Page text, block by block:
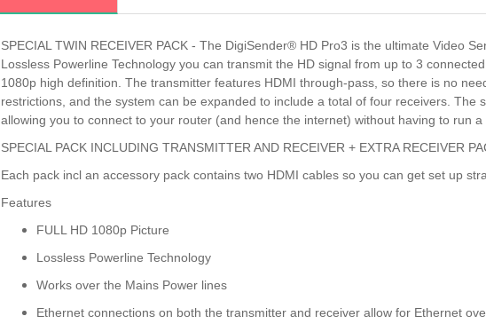
SPECIAL TWIN RECEIVER PACK - The DigiSender® HD Pro3 is the ultimate Video
Lossless Powerline Technology you can transmit the HD signal from up to 3
1080p high definition. The transmitter features HDMI through-pass, so there is no
restrictions, and the system can be expanded to include a total of four receivers. The
allowing you to connect to your router (and hence the internet) without having to run
SPECIAL PACK INCLUDING TRANSMITTER AND RECEIVER + EXTRA RECEIVER
Each pack incl an accessory pack contains two HDMI cables so you can get set up
Features
FULL HD 1080p Picture
Lossless Powerline Technology
Works over the Mains Power lines
Ethernet connections on both the transmitter and receiver allow for Ethernet